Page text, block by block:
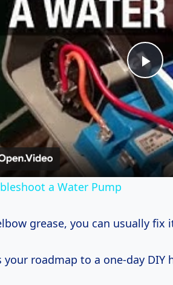
a Water Pump
grease, you can usually fix
your roadmap to a one-day DIY